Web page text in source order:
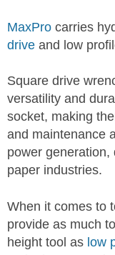
MaxPro carries
drive and low
Square drive
versatility and
socket, making
and maintenance
power generation,
paper industries.
When it comes to
provide as much
height tool as low